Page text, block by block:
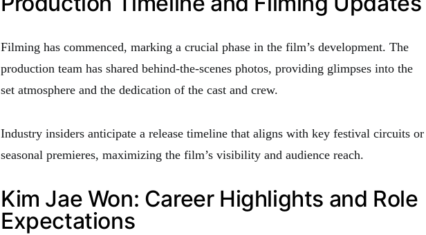
Filming has commenced, marking a crucial phase in the film’s development. The
production team has shared behind-the-scenes photos, providing glimpses into the
set atmosphere and the dedication of the cast and crew.
Industry insiders anticipate a release timeline that aligns with key festival circuits or
seasonal premieres, maximizing the film’s visibility and audience reach.
Kim Jae Won: Career Highlights and Role
Expectations